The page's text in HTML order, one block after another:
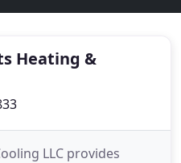
Heating &
LLC provides